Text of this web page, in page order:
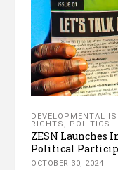
DEVELOPMENTAL
RIGHTS , POLITICS
ZESN Launches
Political
OCTOBER 30, 2024